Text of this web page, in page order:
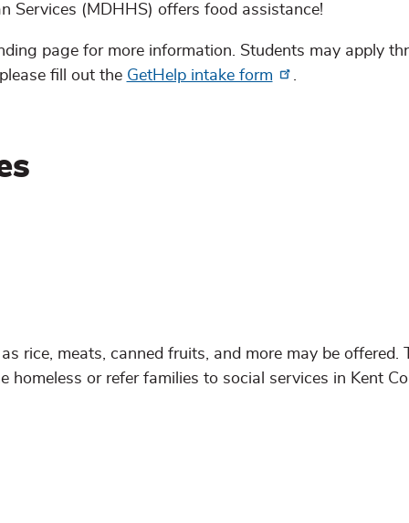
Services (MDHHS) offers food assistance!
page for more information. Students may apply
fill out the GetHelp intake form .
rice, meats, canned fruits, and more may be offered.
or refer families to social services in Kent